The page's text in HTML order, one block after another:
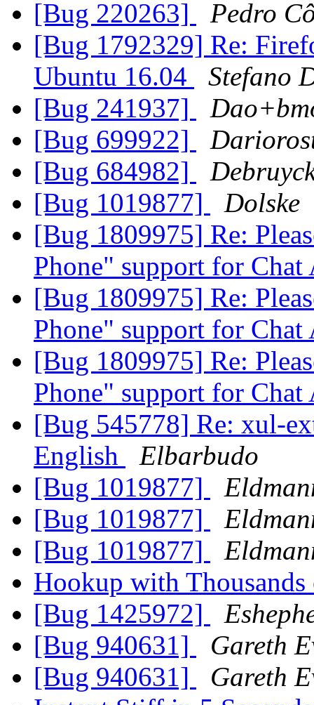
[Bug 220263]
Pedro
[Bug 1792329] Re:
Ubuntu 16.04
Stefano
[Bug 241937]
[Bug 699922]
[Bug 684982]
[Bug 1019877]
Dolske
[Bug 1809975] Re:
Phone" support for
[Bug 1809975] Re:
Phone" support for
[Bug 1809975] Re:
Phone" support for
[Bug 545778] Re: xul-
English
Elbarbudo
[Bug 1019877]
[Bug 1019877]
[Bug 1019877]
Hookup with
[Bug 1425972]
[Bug 940631]
Gareth
[Bug 940631]
Gareth